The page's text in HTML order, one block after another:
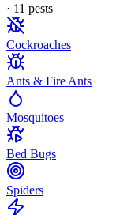
· 11 pests
Cockroaches
Ants & Fire Ants
Mosquitoes
Bed Bugs
Spiders